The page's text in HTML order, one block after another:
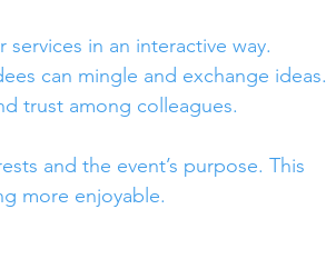
in an interactive way.
can mingle and exchange ideas.
trust among colleagues.
and the event’s purpose. This
more enjoyable.